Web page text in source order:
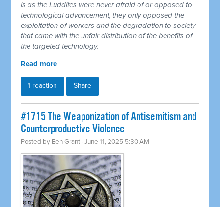
is as the Luddites were never afraid of or opposed to
technological advancement, they only opposed the
exploitation of workers and the degradation to society
that came with the unfair distribution of the benefits of
the targeted technology.
Read more
1 reaction Share
#1715 The Weaponization of Antisemitism and
Counterproductive Violence
Posted by Ben Grant · June 11, 2025 5:30 AM